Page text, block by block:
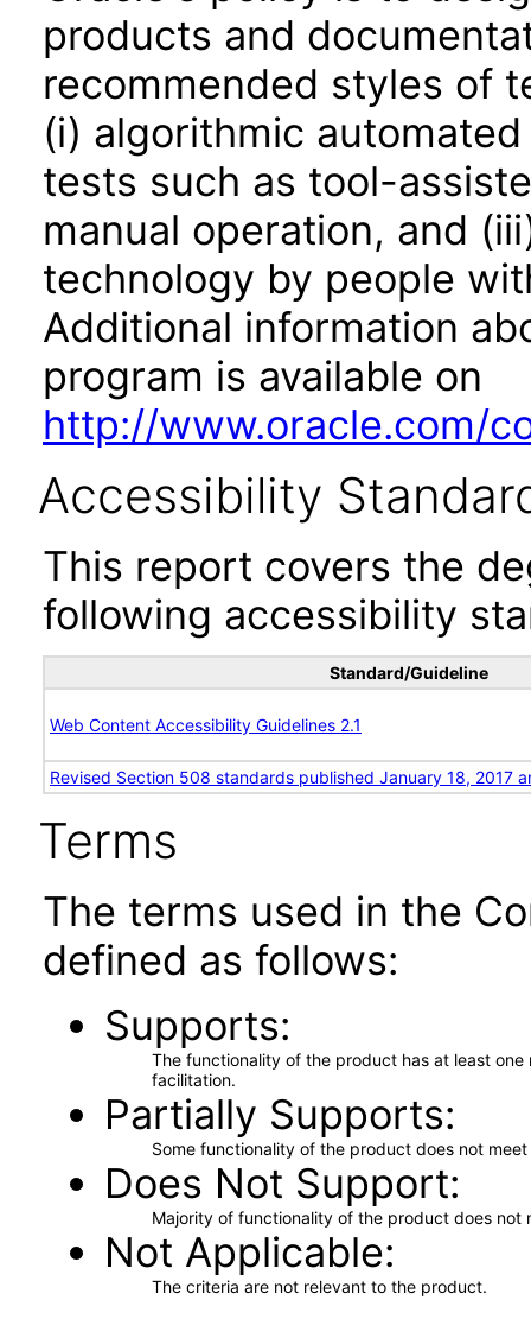
products and
recommended styles of
(i) algorithmic
tests such as tool-
manual operation, and
technology by people
Additional information
program is available on
http://www.oracle.com/
Accessibility
This report covers the
following accessibility
Standard/Guideline
Web Content Accessibility Guidelines 2.1
Revised Section 508 standards published January 18, 2017
Terms
The terms used in the
defined as follows:
Supports
The functionality of the product has at least
facilitation.
Partially Supports
Some functionality of the product does not
Does Not Support
Majority of functionality of the product does not
Not Applicable
The criteria are not relevant to the product.